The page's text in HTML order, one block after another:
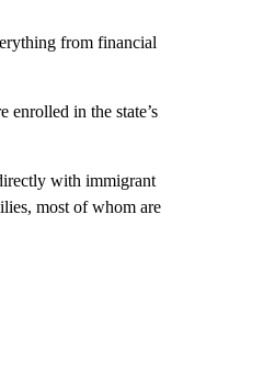
from financial
in the state’s
with immigrant
most of whom are